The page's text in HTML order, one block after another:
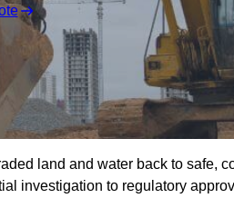
land and water back to safe,
investigation to regulatory